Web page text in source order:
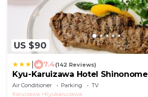
US $90
7.4(142 Reviews)
Kyu-Karuizawa Hotel Shinonome
Air Conditioner Parking
TV
Karuizawa
Kyukaruizawa